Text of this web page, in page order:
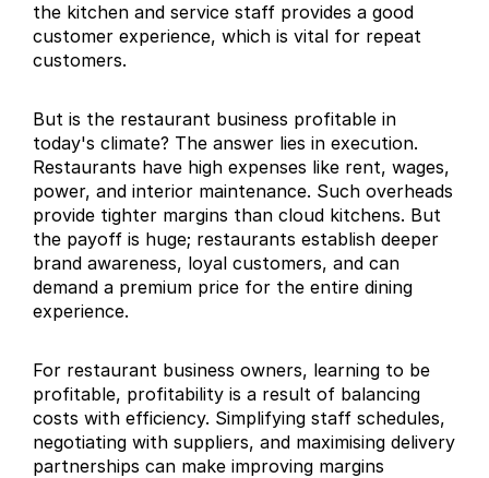
the kitchen and service staff provides a good
customer experience, which is vital for repeat
customers.
But is the restaurant business profitable in
today's climate? The answer lies in execution.
Restaurants have high expenses like rent, wages,
power, and interior maintenance. Such overheads
provide tighter margins than cloud kitchens. But
the payoff is huge; restaurants establish deeper
brand awareness, loyal customers, and can
demand a premium price for the entire dining
experience.
For restaurant business owners, learning to be
profitable, profitability is a result of balancing
costs with efficiency. Simplifying staff schedules,
negotiating with suppliers, and maximising delivery
partnerships can make improving margins